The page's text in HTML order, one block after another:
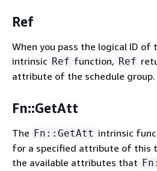
Ref
When you pass the logical ID of
intrinsic Ref function, Ref
attribute of the schedule group.
Fn::GetAtt
The Fn::GetAtt intrinsic
for a specified attribute of this
the available attributes that